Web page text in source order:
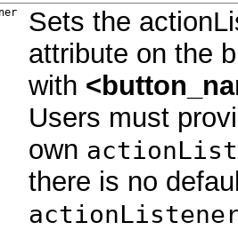
Sets the
attribute on the
with
Users must
own
there is no